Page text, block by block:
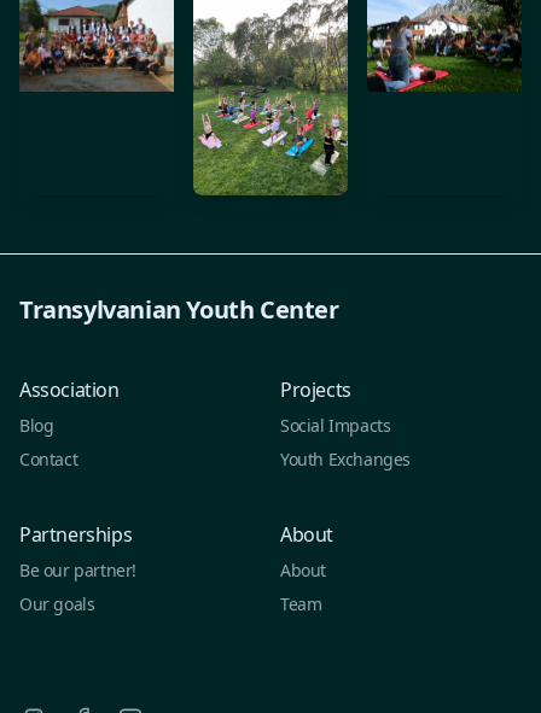
Transylvanian Youth Center
Association
Blog
Contact
Projects
Social Impacts
Youth Exchanges
Partnerships
Be our partner!
Our goals
About
About
Team